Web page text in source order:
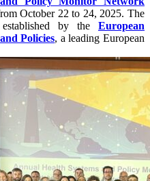
October 22 to 24, 2025. The
by the European
Policies, a leading European